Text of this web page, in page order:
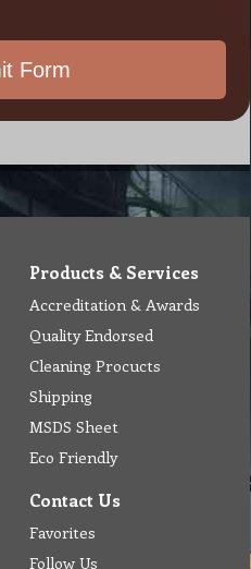
Products & Services
Accreditation & Awards
Quality Endorsed
Cleaning Procucts
Shipping
MSDS Sheet
Eco Friendly
Contact Us
Favorites
Follow Us